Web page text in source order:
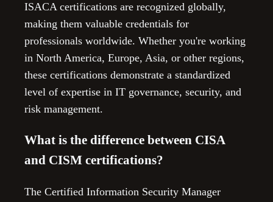
ISACA certifications are recognized globally,
making them valuable credentials for
professionals worldwide. Whether you're working
in North America, Europe, Asia, or other regions,
these certifications demonstrate a standardized
level of expertise in IT governance, security, and
risk management.
What is the difference between CISA
and CISM certifications?
The Certified Information Security Manager